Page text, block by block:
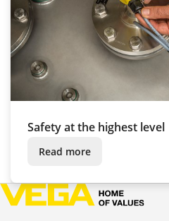
Safety at the highest level
Read more